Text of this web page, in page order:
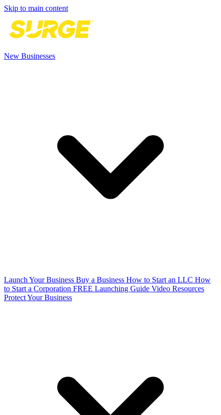
Skip to main content
New Businesses
Launch Your Business Buy a Business How to Start an LLC How
to Start a Corporation FREE Launching Guide Video Resources
Protect Your Business